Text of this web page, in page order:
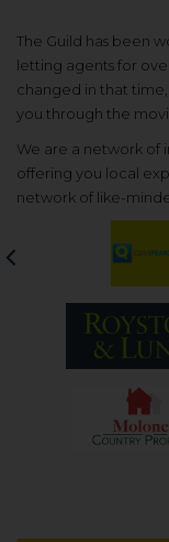
The Guild has been
letting agents for
changed in that
you through the
We are a network of
offering you local
network of like-